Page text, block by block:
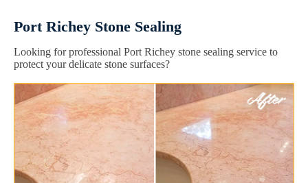
Port Richey Stone Sealing
Looking for professional Port Richey stone sealing service to
protect your delicate stone surfaces?